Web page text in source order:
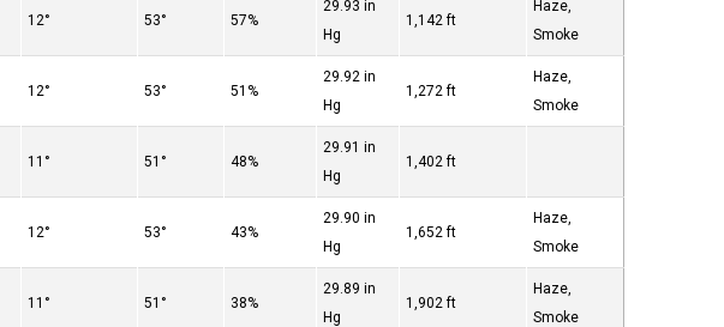
12° 53° 57%
29.93 in
Hg
1,142 ft
Haze,
Smoke
12° 53° 51%
29.92 in
Hg
1,272 ft
Haze,
Smoke
11° 51° 48%
29.91 in
Hg
1,402 ft
12° 53° 43%
29.90 in
Hg
1,652 ft
Haze,
Smoke
11° 51° 38%
29.89 in
Hg
1,902 ft
Haze,
Smoke